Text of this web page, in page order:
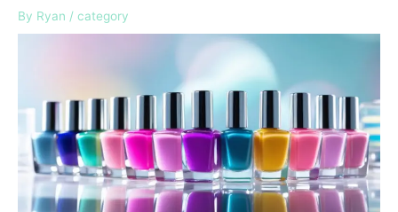
By Ryan / category